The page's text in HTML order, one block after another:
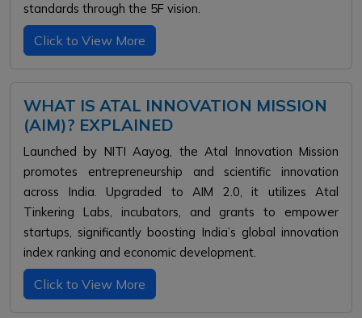
standards through the 5F vision.
Click to View More
WHAT IS ATAL INNOVATION MISSION
(AIM)? EXPLAINED
Launched by NITI Aayog, the Atal Innovation Mission
promotes entrepreneurship and scientific innovation
across India. Upgraded to AIM 2.0, it utilizes Atal
Tinkering Labs, incubators, and grants to empower
startups, significantly boosting India’s global innovation
index ranking and economic development.
Click to View More